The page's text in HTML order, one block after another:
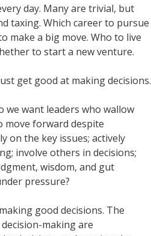
day. Many are trivial, but
taxing. Which career to pursue
make a big move. Who to live
to start a new venture.
get good at making decisions.
we want leaders who wallow
move forward despite
on the key issues; actively
involve others in decisions;
wisdom, and gut
pressure?
good decisions. The
making are